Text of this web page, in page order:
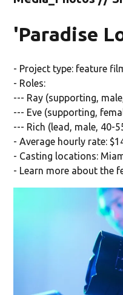
'Paradise
- Project type: feature
- Roles:
--- Ray (supporting,
--- Eve (supporting,
--- Rich (lead, male, 40-
- Average hourly rate:
- Casting locations:
- Learn more about the